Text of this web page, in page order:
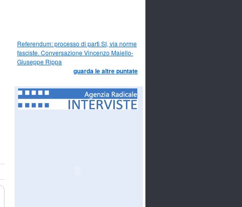
Referendum: processo di parti SI, via norme
fasciste. Conversazione Vincenzo Maiello-
Giuseppe Rippa
guarda le altre puntate